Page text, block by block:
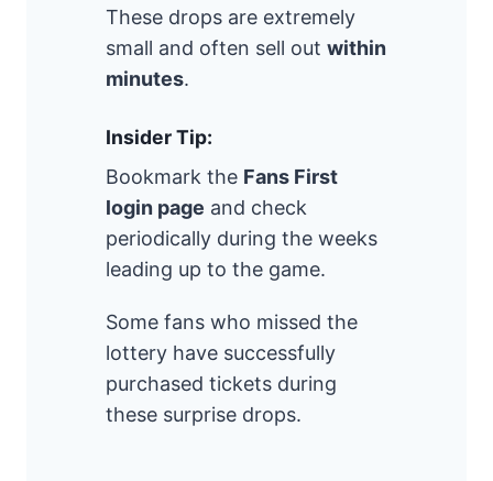
These drops are extremely
small and often sell out within
minutes.
Insider Tip:
Bookmark the Fans First
login page and check
periodically during the weeks
leading up to the game.
Some fans who missed the
lottery have successfully
purchased tickets during
these surprise drops.